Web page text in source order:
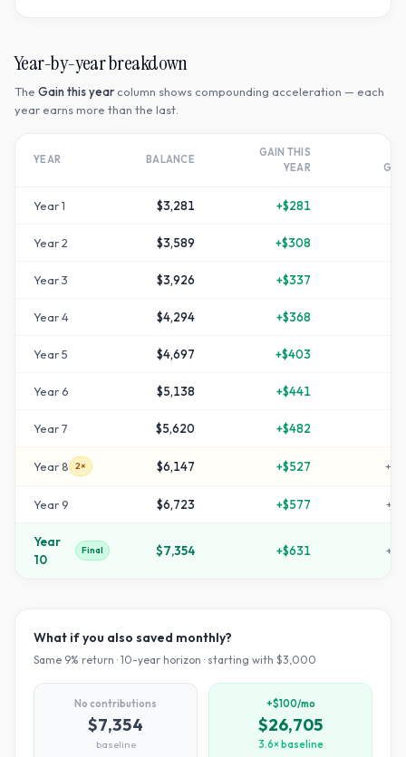
Year-by-year breakdown
The Gain this year column shows compounding acceleration — each
year earns more than the last.
YEAR BALANCE
GAIN THIS
YEAR
Year1 $3,281 +$281
Year2 $3,589 +$308
Year3 $3,926 +$337
Year4 $4,294 +$368
Year5 $4,697 +$403
Year 6 $5,138 +$441
Year7 $5,620 +$482
Year8 2× $6,147 +$527 +
Year9 $6,723 +$577 +
Year
10
Final $7,354 +$631 +
What if you also saved monthly?
Same 9% return · 10-year horizon · starting with $3,000
No contributions
$7,354
baseline
+$100/mo
$26,705
3.6× baseline